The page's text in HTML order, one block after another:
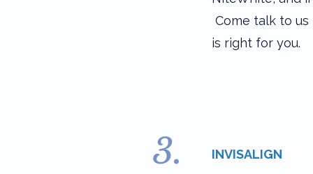
Come talk to
is right for you.
3. INVISALIGN​